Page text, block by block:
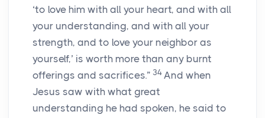
‘to love him with all your heart, and with all
your understanding, and with all your
strength, and to love your neighbor as
yourself,’ is worth more than any burnt
offerings and sacrifices.” 34 And when
Jesus saw with what great
understanding he had spoken, he said to